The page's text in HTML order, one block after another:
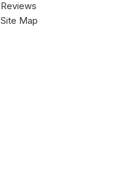
Reviews
Site Map